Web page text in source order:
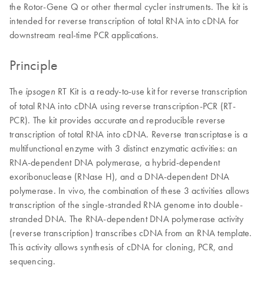
the Rotor-Gene Q or other thermal cycler instruments. The kit is
intended for reverse transcription of total RNA into cDNA for
downstream real-time PCR applications.
Principle
The ipsogen RT Kit is a ready-to-use kit for reverse transcription
of total RNA into cDNA using reverse transcription-PCR (RT-
PCR). The kit provides accurate and reproducible reverse
transcription of total RNA into cDNA. Reverse transcriptase is a
multifunctional enzyme with 3 distinct enzymatic activities: an
RNA-dependent DNA polymerase, a hybrid-dependent
exoribonuclease (RNase H), and a DNA-dependent DNA
polymerase. In vivo, the combination of these 3 activities allows
transcription of the single-stranded RNA genome into double-
stranded DNA. The RNA-dependent DNA polymerase activity
(reverse transcription) transcribes cDNA from an RNA template.
This activity allows synthesis of cDNA for cloning, PCR, and
sequencing.